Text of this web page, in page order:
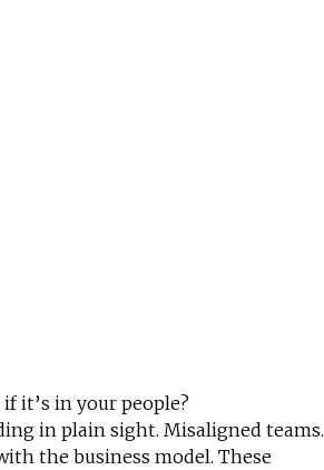
it’s in your people?
in plain sight. Misaligned teams.
the business model. These